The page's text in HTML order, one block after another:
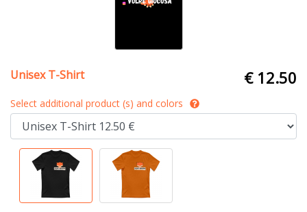
Unisex T-Shirt € 12.50
Select additional product (s) and colors